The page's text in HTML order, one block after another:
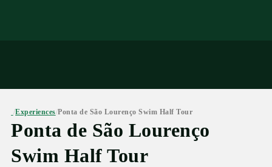
/Experiences/Ponta de São Lourenço Swim Half Tour
Ponta de São Lourenço
Swim Half Tour